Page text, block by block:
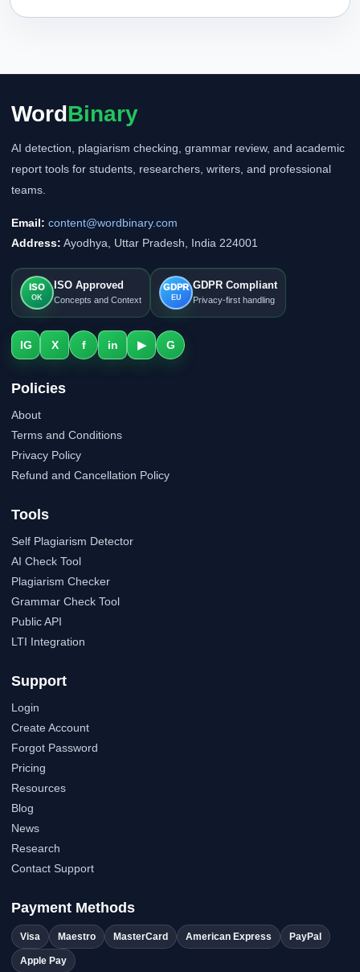
WordBinary
AI detection, plagiarism checking, grammar review, and academic
report tools for students, researchers, writers, and professional
teams.
Email: content@wordbinary.com
Address: Ayodhya, Uttar Pradesh, India 224001
ISO
OK
ISO Approved
Concepts and Context
GDPR
EU
GDPR Compliant
Privacy-first handling
IG X f in ▶ G
Policies
About
Terms and Conditions
Privacy Policy
Refund and Cancellation Policy
Tools
Self Plagiarism Detector
AI Check Tool
Plagiarism Checker
Grammar Check Tool
Public API
LTI Integration
Support
Login
Create Account
Forgot Password
Pricing
Resources
Blog
News
Research
Contact Support
Payment Methods
Visa Maestro MasterCard American Express PayPal
Apple Pay